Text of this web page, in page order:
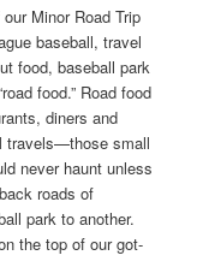
Minor Road Trip
baseball, travel
food, baseball park
food.” Road food
diners and
travels—those small
never haunt unless
roads of
park to another.
the top of our got-